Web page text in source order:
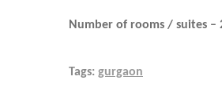
Number of rooms / suites –
Tags: gurgaon